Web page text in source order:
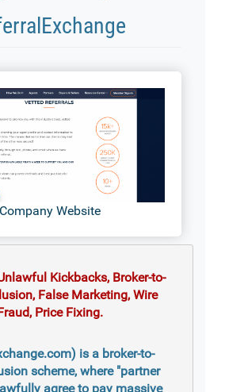
Company Website
Kickbacks, Broker-to-
False Marketing, Wire
Price Fixing.
is a broker-to-
scheme, where "partner
agree to pay massive